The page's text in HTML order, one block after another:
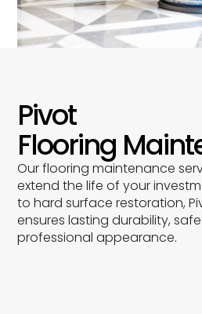
Pivot
Flooring
Our flooring maintenance
extend the life of your
to hard surface restoration,
ensures lasting durability,
professional appearance.